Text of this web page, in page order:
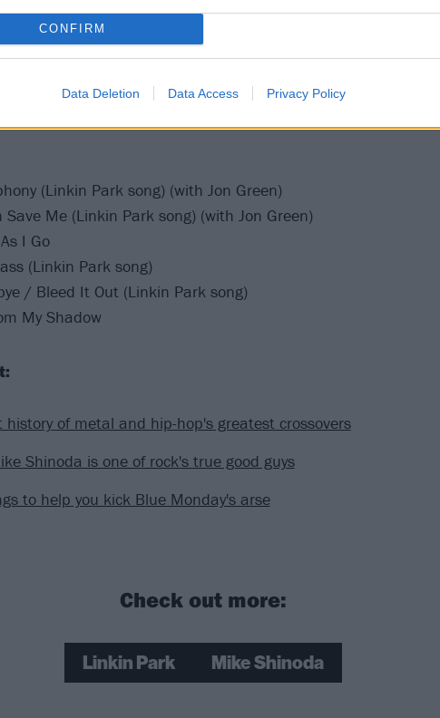
CONFIRM
Data Deletion Data Access Privacy Policy
(Linkin Park song) (with Eg White)
Park song)
Papercut
(Linkin Park song) (with Jon Green)
Save Me (Linkin Park song) (with Jon Green)
I Go
(Linkin Park song)
/ Bleed It Out (Linkin Park song)
My Shadow
history of metal and hip-hop's greatest crossovers
Shinoda is one of rock's true good guys
to help you kick Blue Monday's arse
Check out more:
Linkin Park Mike Shinoda